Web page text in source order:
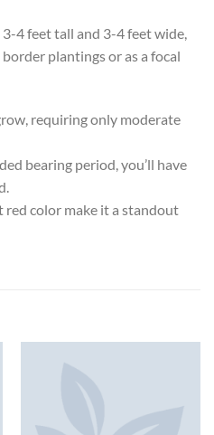
4 feet tall and 3-4 feet wide,
plantings or as a focal
requiring only moderate
bearing period, you’ll have
color make it a standout